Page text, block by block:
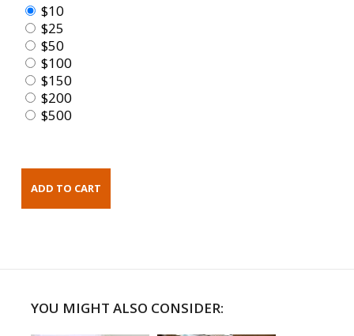
$10
$25
$50
$100
$150
$200
$500
YOU MIGHT ALSO CONSIDER: